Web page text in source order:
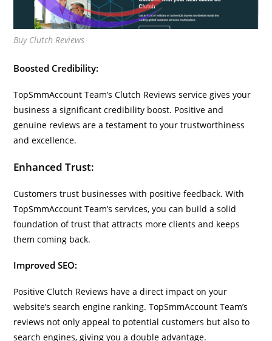
Buy Clutch Reviews
Boosted Credibility:
TopSmmAccount Team’s Clutch Reviews service gives your
business a significant credibility boost. Positive and
genuine reviews are a testament to your trustworthiness
and excellence.
Enhanced Trust:
Customers trust businesses with positive feedback. With
TopSmmAccount Team’s services, you can build a solid
foundation of trust that attracts more clients and keeps
them coming back.
Improved SEO:
Positive Clutch Reviews have a direct impact on your
website’s search engine ranking. TopSmmAccount Team’s
reviews not only appeal to potential customers but also to
search engines, giving you a double advantage.